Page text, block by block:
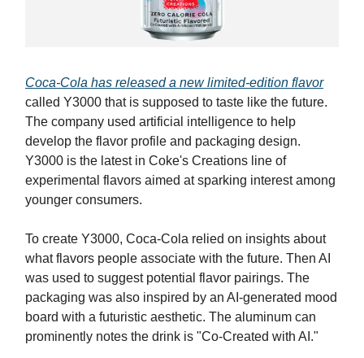
Coca-Cola has released a new limited-edition flavor
called Y3000 that is supposed to taste like the future.
The company used artificial intelligence to help
develop the flavor profile and packaging design.
Y3000 is the latest in Coke's Creations line of
experimental flavors aimed at sparking interest among
younger consumers.
To create Y3000, Coca-Cola relied on insights about
what flavors people associate with the future. Then AI
was used to suggest potential flavor pairings. The
packaging was also inspired by an AI-generated mood
board with a futuristic aesthetic. The aluminum can
prominently notes the drink is "Co-Created with AI."